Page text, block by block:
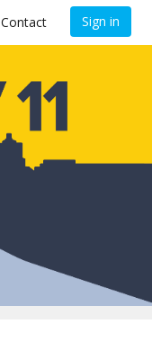
Contact Sign in